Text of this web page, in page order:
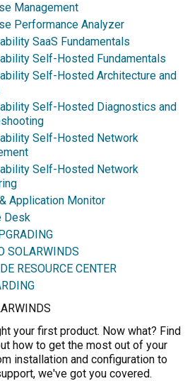
Management
Performance Analyzer
SaaS Fundamentals
Self-Hosted Fundamentals
Self-Hosted Architecture and
Self-Hosted Diagnostics and
Self-Hosted Network
Self-Hosted Network
Application Monitor
Desk
SOLARWINDS
RESOURCE CENTER
your first product. Now what? Find
how to get the most out of your
installation and configuration to
we've got you covered.